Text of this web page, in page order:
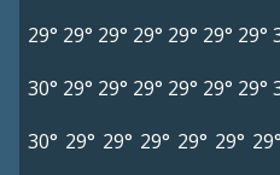
29° 29° 29° 29° 29° 29° 29°
30° 29° 29° 29° 29° 29° 29°
30° 29° 29° 29° 29° 29° 29°